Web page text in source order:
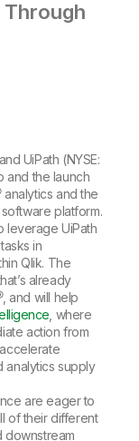
UiPath (NYSE:
and the launch
analytics and the
software platform.
leverage UiPath
in
Qlik. The
already
and will help
, where
action from
analytics supply
are eager to
of their different
downstream